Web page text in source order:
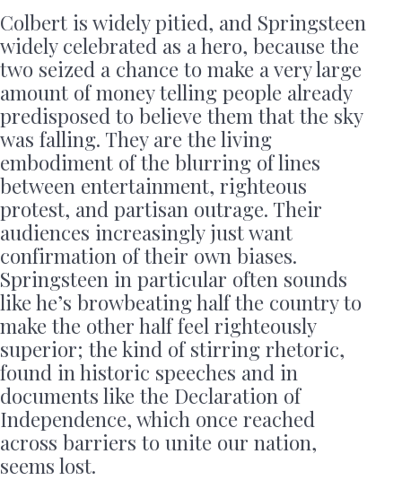
Colbert is widely pitied, and Springsteen
widely celebrated as a hero, because the
two seized a chance to make a very large
amount of money telling people already
predisposed to believe them that the sky
was falling. They are the living
embodiment of the blurring of lines
between entertainment, righteous
protest, and partisan outrage. Their
audiences increasingly just want
confirmation of their own biases.
Springsteen in particular often sounds
like he’s browbeating half the country to
make the other half feel righteously
superior; the kind of stirring rhetoric,
found in historic speeches and in
documents like the Declaration of
Independence, which once reached
across barriers to unite our nation,
seems lost.